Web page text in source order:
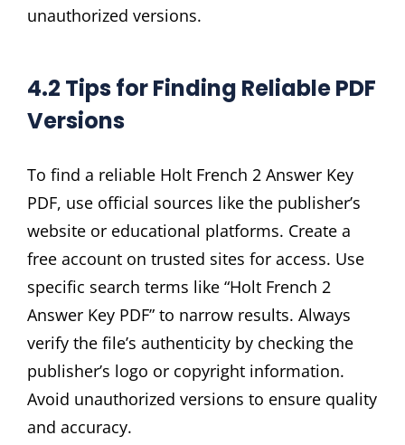
unauthorized versions.
4.2 Tips for Finding Reliable PDF
Versions
To find a reliable Holt French 2 Answer Key
PDF, use official sources like the publisher’s
website or educational platforms. Create a
free account on trusted sites for access. Use
specific search terms like “Holt French 2
Answer Key PDF” to narrow results. Always
verify the file’s authenticity by checking the
publisher’s logo or copyright information.
Avoid unauthorized versions to ensure quality
and accuracy.